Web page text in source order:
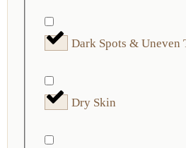
Dark Spots & Uneven
Dry Skin